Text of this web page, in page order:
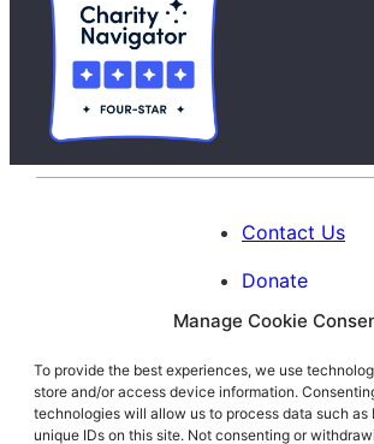
Manage Cookie
To provide the best experiences, we use
store and/or access device information.
technologies will allow us to process data such as
unique IDs on this site. Not consenting or
Contact Us
Donate
Calendar
Blog